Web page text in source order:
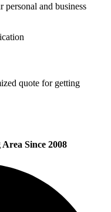
personal and business
quote for getting
Since 2008